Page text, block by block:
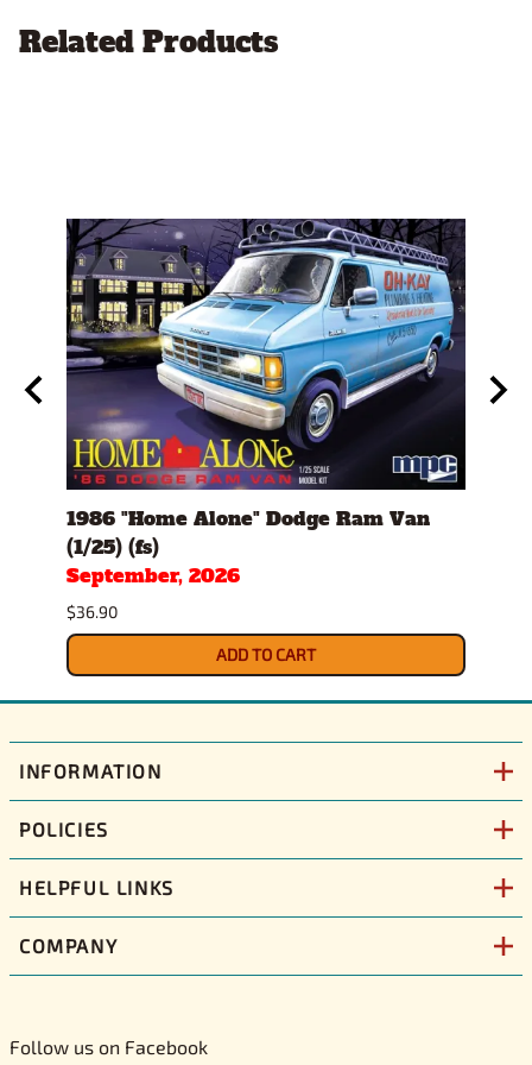
Related Products
1986 "Home Alone" Dodge Ram Van
(1/25) (fs)
September, 2026
$36.90
ADD TO CART
INFORMATION
POLICIES
HELPFUL LINKS
COMPANY
Follow us on Facebook